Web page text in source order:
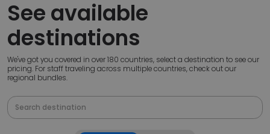
See available
destinations
We've got you covered in over 180 countries, select a destination to see our
pricing. For staff traveling across multiple countries, check out our
regional bundles.